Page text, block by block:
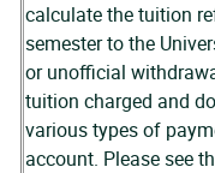
calculate the tuition
semester to the
or unofficial
tuition charged and
various types of
account. Please see